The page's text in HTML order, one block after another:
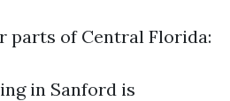
parts of Central Florida:
in Sanford is